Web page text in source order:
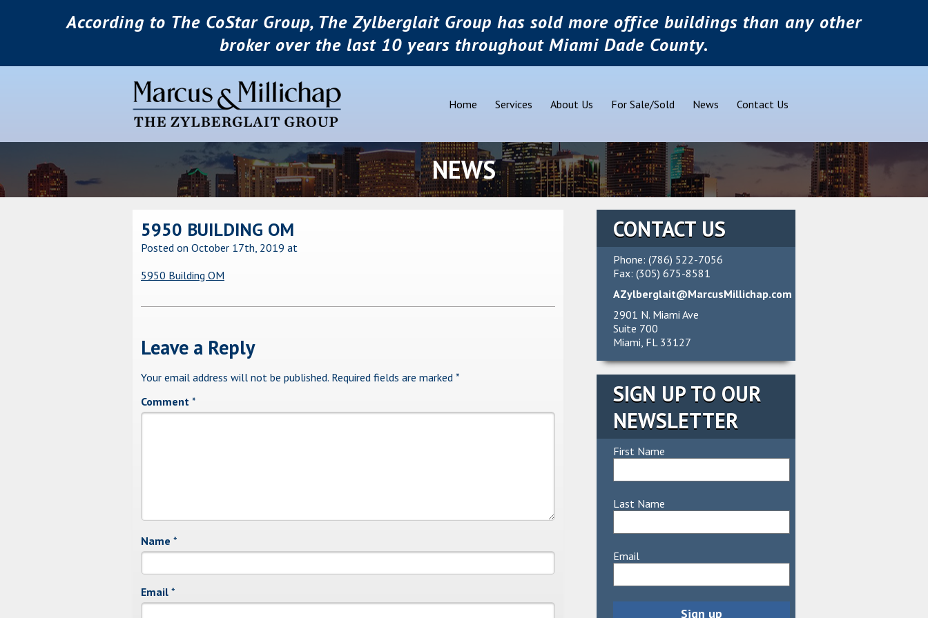
According to The CoStar Group, The Zylberglait Group has sold more office buildings than any other
broker over the last 10 years throughout Miami Dade County.
Home Services About Us For Sale/Sold News Contact Us
NEWS
5950 BUILDING OM
Posted on October 17th, 2019 at
5950 Building OM
Leave a Reply
Your email address will not be published. Required fields are marked *
Comment *
Name *
Email *
CONTACT US
Phone: (786) 522-7056
Fax: (305) 675-8581
AZylberglait@MarcusMillichap.com
2901 N. Miami Ave
Suite 700
Miami, FL 33127
SIGN UP TO OUR
NEWSLETTER
First Name
Last Name
Email